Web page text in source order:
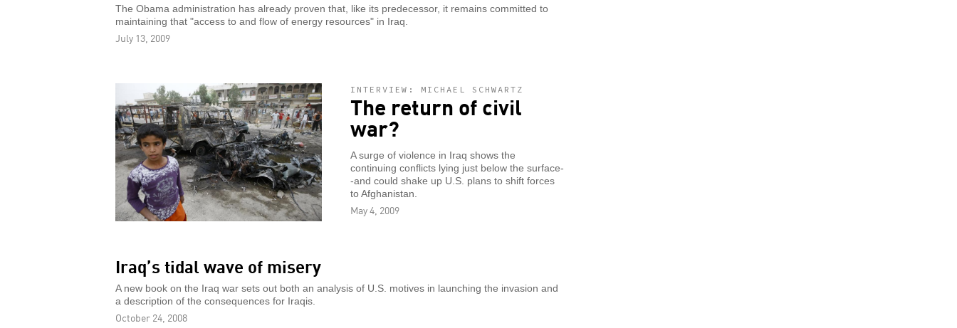
The Obama administration has already proven that, like its predecessor, it remains committed to
maintaining that "access to and flow of energy resources" in Iraq.
July 13, 2009
INTERVIEW: MICHAEL SCHWARTZ
The return of civil
war?
A surge of violence in Iraq shows the
continuing conflicts lying just below the surface-
-and could shake up U.S. plans to shift forces
to Afghanistan.
May 4, 2009
Iraq’s tidal wave of misery
A new book on the Iraq war sets out both an analysis of U.S. motives in launching the invasion and
a description of the consequences for Iraqis.
October 24, 2008